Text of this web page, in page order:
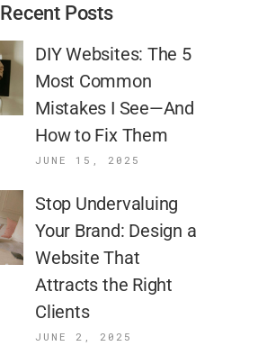
Recent Posts
DIY Websites: The 5
Most Common
Mistakes I See—And
How to Fix Them
JUNE 15, 2025
Stop Undervaluing
Your Brand: Design a
Website That
Attracts the Right
Clients
JUNE 2, 2025